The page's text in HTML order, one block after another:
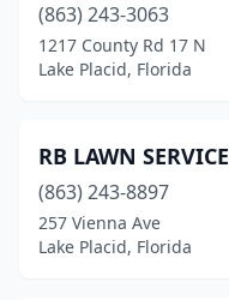
(863) 243-3063
1217 County Rd 17 N
Lake Placid, Florida
RB LAWN SERVICE
(863) 243-8897
257 Vienna Ave
Lake Placid, Florida